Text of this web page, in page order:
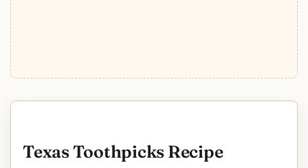
Texas Toothpicks Recipe